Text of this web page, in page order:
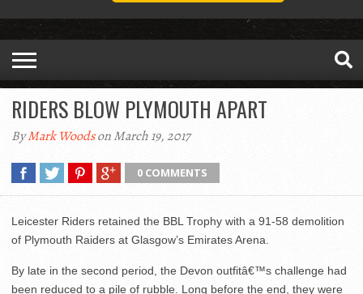
RIDERS BLOW PLYMOUTH APART
ByMark Woodson March 19, 2017
0 COMMENTS
Leicester Riders retained the BBL Trophy with a 91-58 demolition
of Plymouth Raiders at Glasgow’s Emirates Arena.
By late in the second period, the Devon outfitâ€™s challenge had
been reduced to a pile of rubble. Long before the end, they were